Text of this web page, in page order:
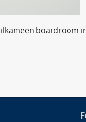
boardroom